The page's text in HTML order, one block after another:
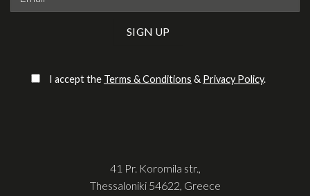
I accept the Terms & Conditions & Privacy Policy.
41 Pr. Koromila str.,
Thessaloniki 54622, Greece